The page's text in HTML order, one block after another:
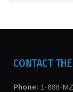
CONTACT
Phone: 1-888-